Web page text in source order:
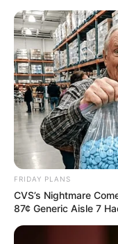
FRIDAY PLANS
CVS’s Nightmare
87¢ Generic Aisle 7